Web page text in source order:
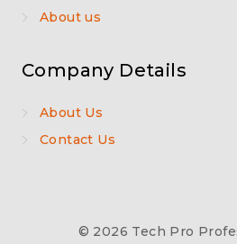
About us
Company Details
About Us
Contact Us
© 2026 Tech Pro